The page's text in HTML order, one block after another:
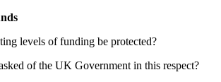
levels of funding be protected?
of the UK Government in this respect?